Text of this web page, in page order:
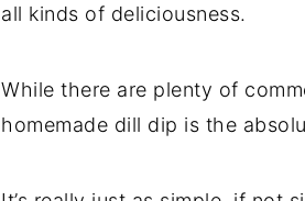
all kinds of deliciousness.
While there are plenty of
homemade dill dip is the